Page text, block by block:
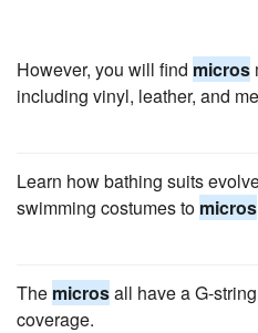
However, you will find micros
including vinyl, leather, and
Learn how bathing suits
swimming costumes to micros
The microsall have a G-
coverage.